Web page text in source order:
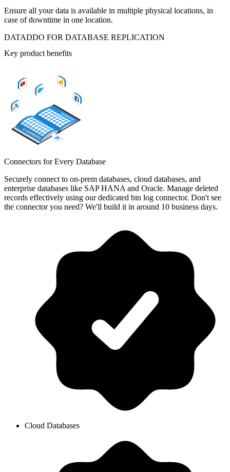
Ensure all your data is available in multiple physical locations, in
case of downtime in one location.
DATADDO FOR DATABASE REPLICATION
Key product benefits
Connectors for Every Database
Securely connect to on-prem databases, cloud databases, and
enterprise databases like SAP HANA and Oracle. Manage deleted
records effectively using our dedicated bin log connector. Don't see
the connector you need? We'll build it in around 10 business days.
Cloud Databases